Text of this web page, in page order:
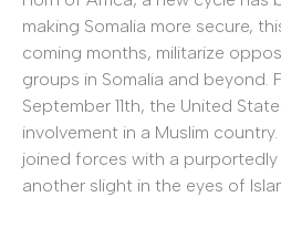
making Somalia more secure,
coming months, militarize
groups in Somalia and beyond.
September 11th, the United
involvement in a Muslim
joined forces with a purportedly
another slight in the eyes of